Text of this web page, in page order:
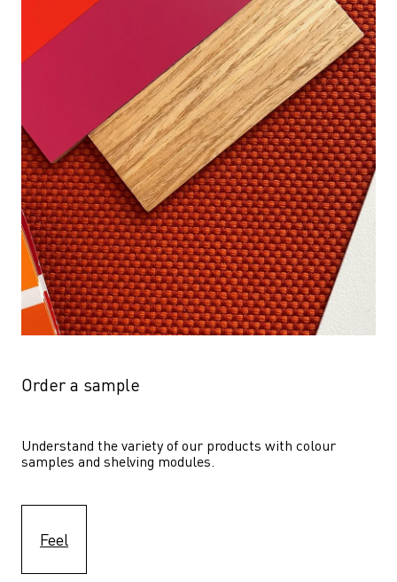
Order a sample
Understand the variety of our products with colour
samples and shelving modules.
Feel